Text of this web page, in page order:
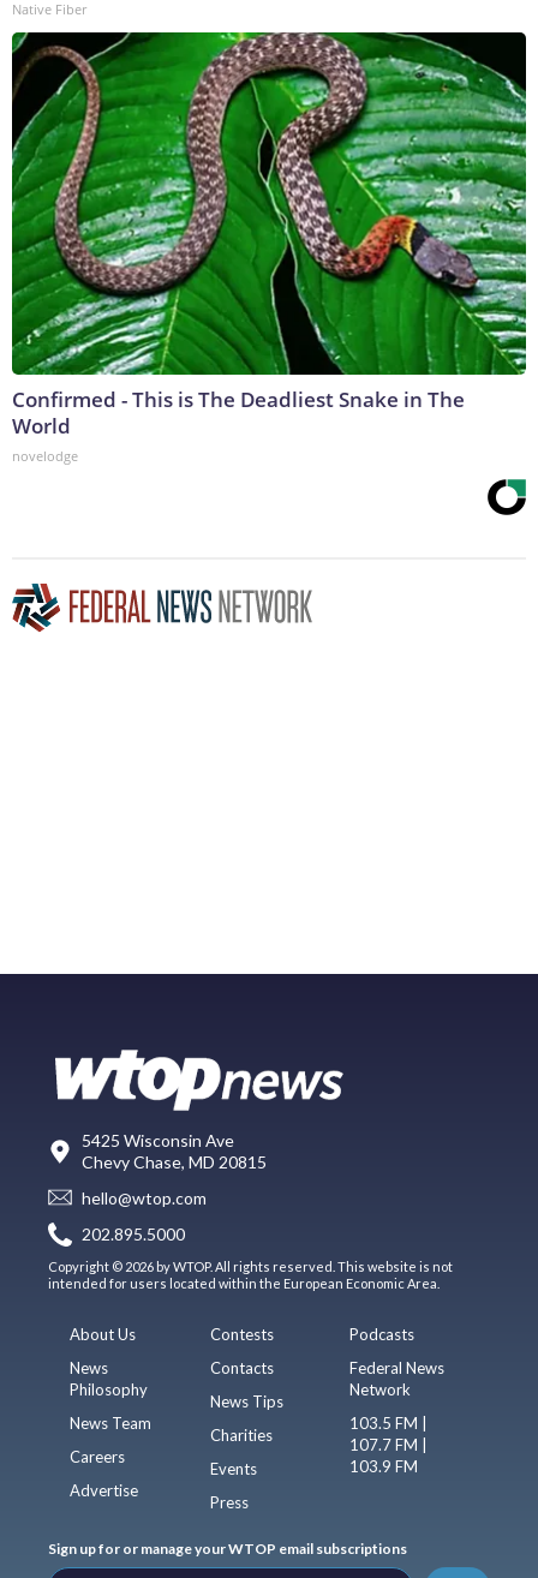
Native Fiber
Confirmed - This is The Deadliest Snake in The
World
novelodge
5425 Wisconsin Ave
Chevy Chase, MD 20815
hello@wtop.com
202.895.5000
Copyright © 2026 by WTOP. All rights reserved. This website is not
intended for users located within the European Economic Area.
About Us
News
Philosophy
News Team
Careers
Advertise
Contests
Contacts
News Tips
Charities
Events
Press
Podcasts
Federal News
Network
103.5 FM |
107.7 FM |
103.9 FM
Sign up for or manage your WTOP email subscriptions